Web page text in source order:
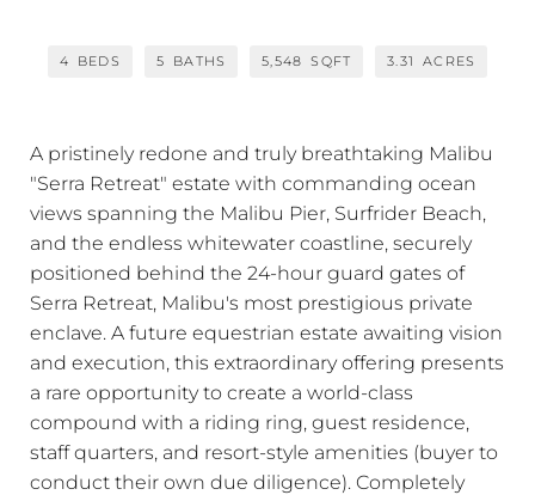
4 BEDS 5 BATHS 5,548 SQFT 3.31 ACRES
A pristinely redone and truly breathtaking Malibu
"Serra Retreat" estate with commanding ocean
views spanning the Malibu Pier, Surfrider Beach,
and the endless whitewater coastline, securely
positioned behind the 24-hour guard gates of
Serra Retreat, Malibu's most prestigious private
enclave. A future equestrian estate awaiting vision
and execution, this extraordinary offering presents
a rare opportunity to create a world-class
compound with a riding ring, guest residence,
staff quarters, and resort-style amenities (buyer to
conduct their own due diligence). Completely